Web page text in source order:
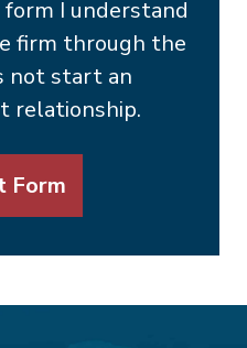
I understand
firm through the
not start an
relationship.
Form